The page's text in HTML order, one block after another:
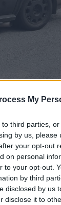
My
third parties,
by us,
your opt-out
on personal
to your opt-out.
by third
disclosed by us
disclose it to
– only